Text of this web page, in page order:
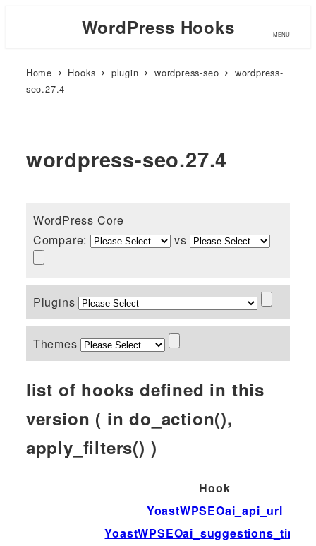
WordPress Hooks MENU
Home Hooks plugin wordpress-seo
wordpress-
seo.27.4
wordpress-seo.27.4
WordPress Core
Compare:
vs
Plugins
Themes
list of hooks defined in this
version ( in do_action(),
apply_filters() )
Hook
YoastWPSEOai_api_url